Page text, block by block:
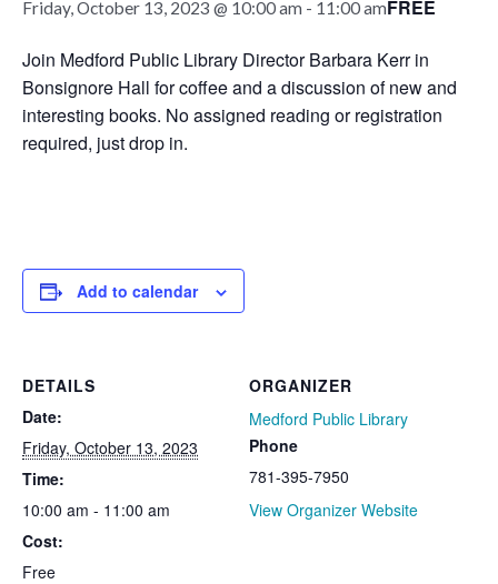
Friday, October 13, 2023 @ 10:00 am - 11:00 amFREE
Join Medford Public Library Director Barbara Kerr in
Bonsignore Hall for coffee and a discussion of new and
interesting books. No assigned reading or registration
required, just drop in.
Add to calendar
DETAILS
Date:
Friday, October 13, 2023
Time:
10:00 am - 11:00 am
Cost:
Free
ORGANIZER
Medford Public Library
Phone
781-395-7950
View Organizer Website